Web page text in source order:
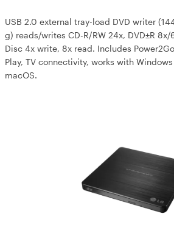
USB 2.0 external tray-load DVD writer
g) reads/writes CD-R/RW 24x, DVD±R 8x/
Disc 4x write, 8x read. Includes
Play, TV connectivity, works with
macOS.